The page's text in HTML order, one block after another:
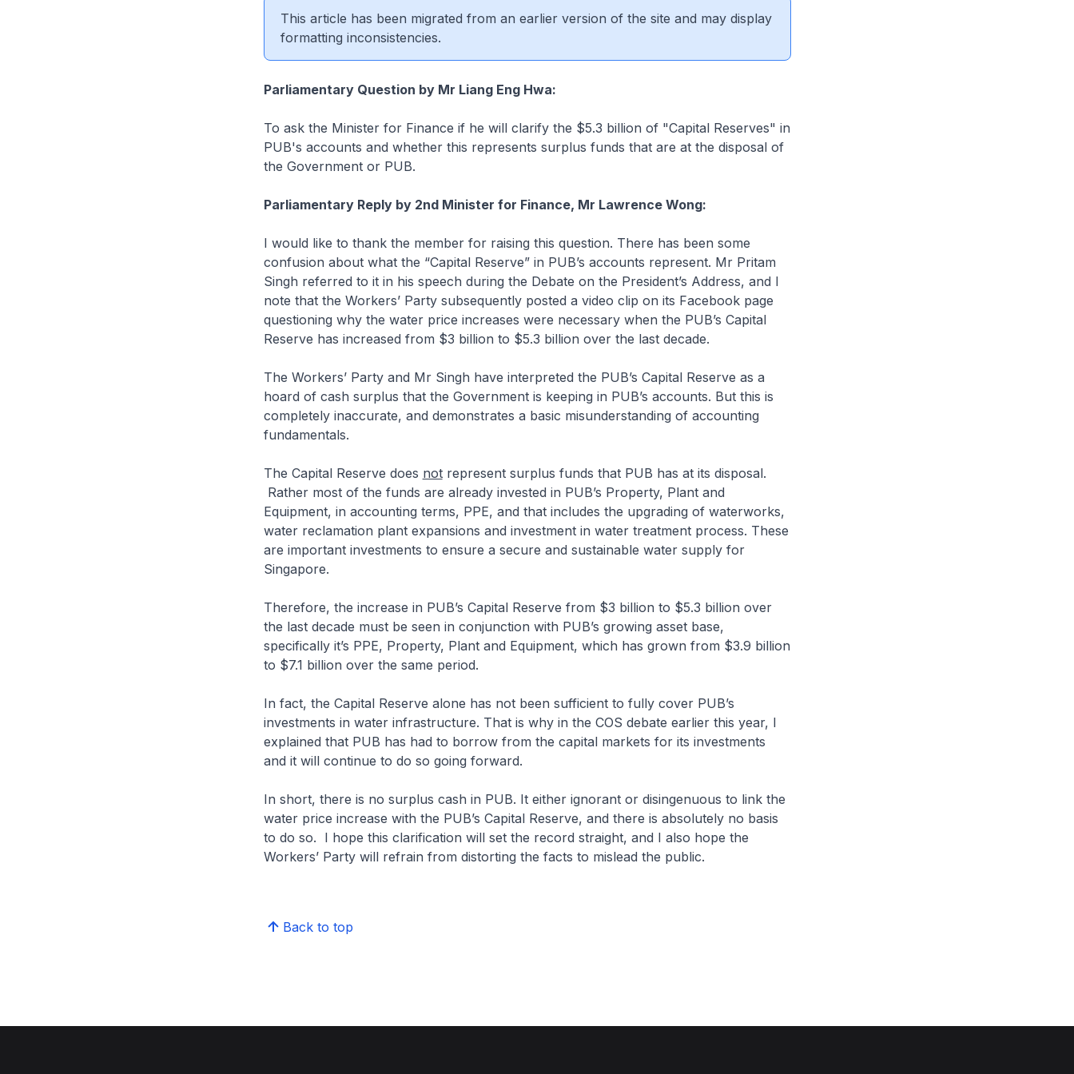
This article has been migrated from an earlier version of the site and may display
formatting inconsistencies.
Parliamentary Question by Mr Liang Eng Hwa:
To ask the Minister for Finance if he will clarify the $5.3 billion of "Capital Reserves" in
PUB's accounts and whether this represents surplus funds that are at the disposal of
the Government or PUB.
Parliamentary Reply by 2nd Minister for Finance, Mr Lawrence Wong:
I would like to thank the member for raising this question. There has been some
confusion about what the “Capital Reserve” in PUB’s accounts represent. Mr Pritam
Singh referred to it in his speech during the Debate on the President’s Address, and I
note that the Workers’ Party subsequently posted a video clip on its Facebook page
questioning why the water price increases were necessary when the PUB’s Capital
Reserve has increased from $3 billion to $5.3 billion over the last decade.
The Workers’ Party and Mr Singh have interpreted the PUB’s Capital Reserve as a
hoard of cash surplus that the Government is keeping in PUB’s accounts. But this is
completely inaccurate, and demonstrates a basic misunderstanding of accounting
fundamentals.
The Capital Reserve does notrepresent surplus funds that PUB has at its disposal.
Rather most of the funds are already invested in PUB’s Property, Plant and
Equipment, in accounting terms, PPE, and that includes the upgrading of waterworks,
water reclamation plant expansions and investment in water treatment process. These
are important investments to ensure a secure and sustainable water supply for
Singapore.
Therefore, the increase in PUB’s Capital Reserve from $3 billion to $5.3 billion over
the last decade must be seen in conjunction with PUB’s growing asset base,
specifically it’s PPE, Property, Plant and Equipment, which has grown from $3.9 billion
to $7.1 billion over the same period.
In fact, the Capital Reserve alone has not been sufficient to fully cover PUB’s
investments in water infrastructure. That is why in the COS debate earlier this year, I
explained that PUB has had to borrow from the capital markets for its investments
and it will continue to do so going forward.
In short, there is no surplus cash in PUB. It either ignorant or disingenuous to link the
water price increase with the PUB’s Capital Reserve, and there is absolutely no basis
to do so. I hope this clarification will set the record straight, and I also hope the
Workers’ Party will refrain from distorting the facts to mislead the public.
Back to top